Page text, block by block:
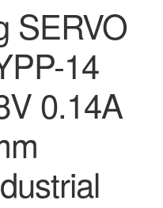
SERVO
14
0.14A